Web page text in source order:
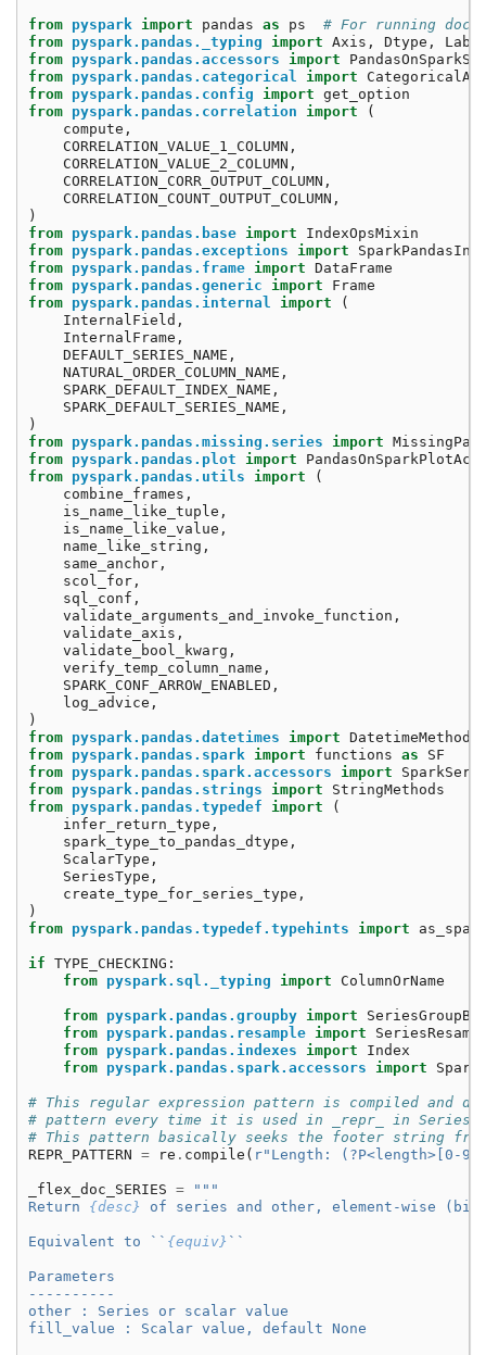
from pyspark import pandas as ps
# For running
from pyspark.pandas._typing import Axis , Dtype ,
from pyspark.pandas.accessors import
from pyspark.pandas.categorical import
from pyspark.pandas.config import get_option
from pyspark.pandas.correlation import
(
compute ,
CORRELATION_VALUE_1_COLUMN ,
CORRELATION_VALUE_2_COLUMN ,
CORRELATION_CORR_OUTPUT_COLUMN ,
CORRELATION_COUNT_OUTPUT_COLUMN ,
)
from pyspark.pandas.base import
IndexOpsMixin
from pyspark.pandas.exceptions import
from pyspark.pandas.frame import DataFrame
from pyspark.pandas.generic import
Frame
from pyspark.pandas.internal import
(
InternalField ,
InternalFrame ,
DEFAULT_SERIES_NAME ,
NATURAL_ORDER_COLUMN_NAME ,
SPARK_DEFAULT_INDEX_NAME ,
SPARK_DEFAULT_SERIES_NAME ,
)
from pyspark.pandas.missing.series import
from pyspark.pandas.plot import
from pyspark.pandas.utils import
(
combine_frames ,
is_name_like_tuple ,
is_name_like_value ,
name_like_string ,
same_anchor ,
scol_for ,
sql_conf ,
validate_arguments_and_invoke_function ,
validate_axis ,
validate_bool_kwarg ,
verify_temp_column_name ,
SPARK_CONF_ARROW_ENABLED ,
log_advice ,
)
from pyspark.pandas.datetimes import DatetimeMethods
from pyspark.pandas.spark import functions as
SF
from pyspark.pandas.spark.accessors import
from pyspark.pandas.strings import
StringMethods
from pyspark.pandas.typedef import
(
infer_return_type ,
spark_type_to_pandas_dtype ,
ScalarType ,
SeriesType ,
create_type_for_series_type ,
)
from pyspark.pandas.typedef.typehints import
if TYPE_CHECKING :
from pyspark.sql._typing import ColumnOrName
from pyspark.pandas.groupby import
SeriesGroupBy
from pyspark.pandas.resample import
from pyspark.pandas.indexes import
Index
from pyspark.pandas.spark.accessors import
# This regular expression pattern is compiled and
# pattern every time it is used in _repr_ in Series.
# This pattern basically seeks the footer string
REPR_PATTERN = re . compile ( r"Length: (?P<length>[0-
_flex_doc_SERIES =
"""
Return {desc} of series and other, element-wise
Equivalent to `` {equiv} ``
Parameters
----------
other : Series or scalar value
fill_value : Scalar value, default None